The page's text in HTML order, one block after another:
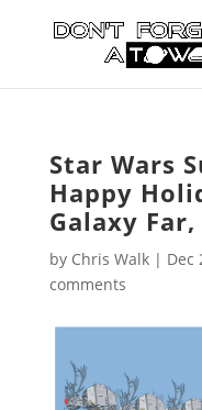
Star Wars
Happy
Galaxy
by Chris Walk| Dec
comments